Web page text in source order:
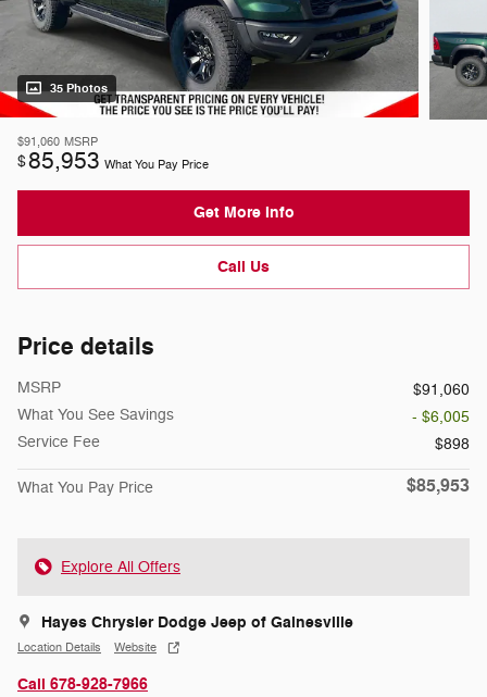
35 Photos
$91,060 MSRP
$85,953 What You Pay Price
Get More Info
Call Us
Price details
MSRP
$91,060
What You See Savings
- $6,005
Service Fee
$898
What You Pay Price $85,953
Explore All Offers
Hayes Chrysler Dodge Jeep of Gainesville
Location Details Website
Call 678-928-7966